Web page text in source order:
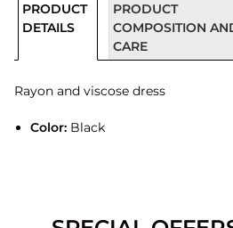
PRODUCT
DETAILS
PRODUCT
COMPOSITION
CARE
Rayon and viscose dress
Color:Black